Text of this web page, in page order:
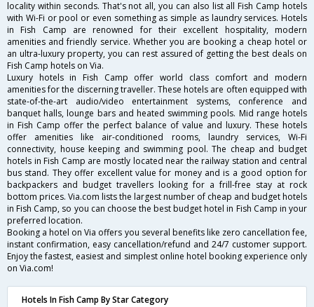
locality within seconds. That's not all, you can also list all Fish Camp hotels
with Wi-Fi or pool or even something as simple as laundry services. Hotels
in Fish Camp are renowned for their excellent hospitality, modern
amenities and friendly service. Whether you are booking a cheap hotel or
an ultra-luxury property, you can rest assured of getting the best deals on
Fish Camp hotels on Via.
Luxury hotels in Fish Camp offer world class comfort and modern
amenities for the discerning traveller. These hotels are often equipped with
state-of-the-art audio/video entertainment systems, conference and
banquet halls, lounge bars and heated swimming pools. Mid range hotels
in Fish Camp offer the perfect balance of value and luxury. These hotels
offer amenities like air-conditioned rooms, laundry services, Wi-Fi
connectivity, house keeping and swimming pool. The cheap and budget
hotels in Fish Camp are mostly located near the railway station and central
bus stand. They offer excellent value for money and is a good option for
backpackers and budget travellers looking for a frill-free stay at rock
bottom prices. Via.com lists the largest number of cheap and budget hotels
in Fish Camp, so you can choose the best budget hotel in Fish Camp in your
preferred location.
Booking a hotel on Via offers you several benefits like zero cancellation fee,
instant confirmation, easy cancellation/refund and 24/7 customer support.
Enjoy the fastest, easiest and simplest online hotel booking experience only
on Via.com!
Hotels In Fish Camp By Star Category